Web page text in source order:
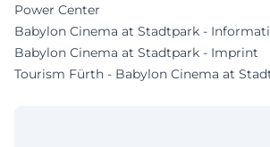
Power Center
Babylon Cinema at Stadtpark -
Babylon Cinema at Stadtpark - Imprint
Tourism Fürth - Babylon Cinema at